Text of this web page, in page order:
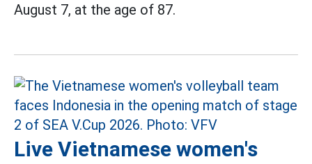
August 7, at the age of 87.
Live Vietnamese women's